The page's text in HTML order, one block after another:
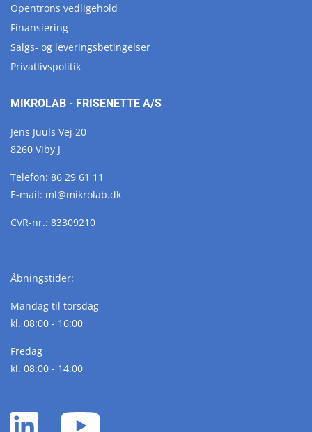
Opentrons vedligehold
Finansiering
Salgs- og leveringsbetingelser
Privatlivspolitik
MIKROLAB - FRISENETTE A/S
Jens Juuls Vej 20
8260 Viby J
Telefon: 86 29 61 11
E-mail: ml@mikrolab.dk
CVR-nr.: 83309210
Åbningstider:
Mandag til torsdag
kl. 08:00 - 16:00
Fredag
kl. 08:00 - 14:00
LinkedIn
YouTube